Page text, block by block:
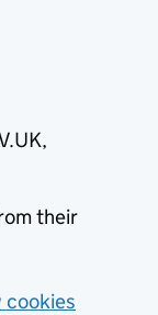
their
cookies